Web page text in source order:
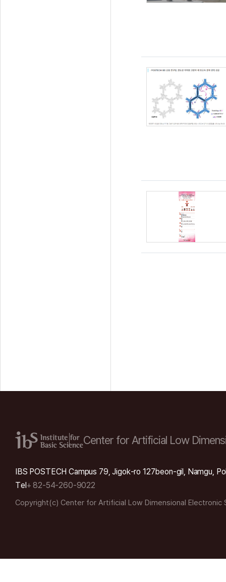
Center for Artificial Low
IBS POSTECH Campus 79, Jigok-ro 127beon-gil, Namgu,
Tel+ 82-54-260-9022
Copyright(c) Center for Artificial Low Dimensional Electronic